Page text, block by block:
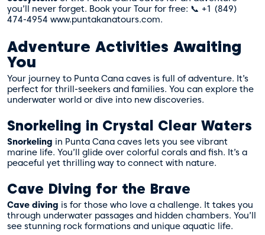
you’ll never forget. Book your Tour for free: 📞 +1 (849)
474-4954 www.puntakanatours.com.
Adventure Activities Awaiting
You
Your journey to Punta Cana caves is full of adventure. It’s
perfect for thrill-seekers and families. You can explore the
underwater world or dive into new discoveries.
Snorkeling in Crystal Clear Waters
Snorkeling in Punta Cana caves lets you see vibrant
marine life. You’ll glide over colorful corals and fish. It’s a
peaceful yet thrilling way to connect with nature.
Cave Diving for the Brave
Cave diving is for those who love a challenge. It takes you
through underwater passages and hidden chambers. You’ll
see stunning rock formations and unique aquatic life.